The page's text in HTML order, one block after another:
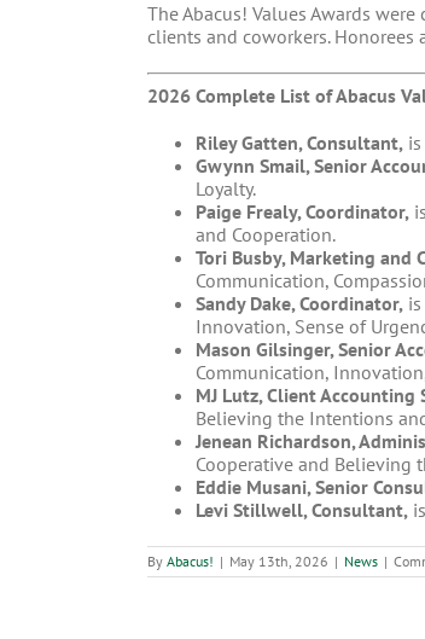
The Abacus! Values Awards
clients and coworkers. Honorees
2026 Complete List of Abacus
Riley Gatten, Consultant,
Gwynn Smail, Senior
Loyalty.
Paige Frealy, Coordinator,
and Cooperation.
Tori Busby, Marketing and
Communication,
Sandy Dake, Coordinator,
Innovation, Sense of
Mason Gilsinger, Senior
Communication,
MJ Lutz, Client Accounting
Believing the Intentions
Jenean Richardson,
Cooperative and Believing
Eddie Musani, Senior
Levi Stillwell, Consultant,
By Abacus! | May 13th, 2026 | News |